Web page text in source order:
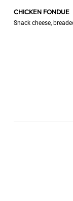
CHICKEN FONDUE
Snack cheese,